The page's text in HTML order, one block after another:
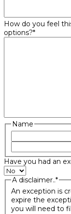
How do you feel
options?*
Name
Have you had an
A disclaimer..*
An exception is
expire the
you will need to